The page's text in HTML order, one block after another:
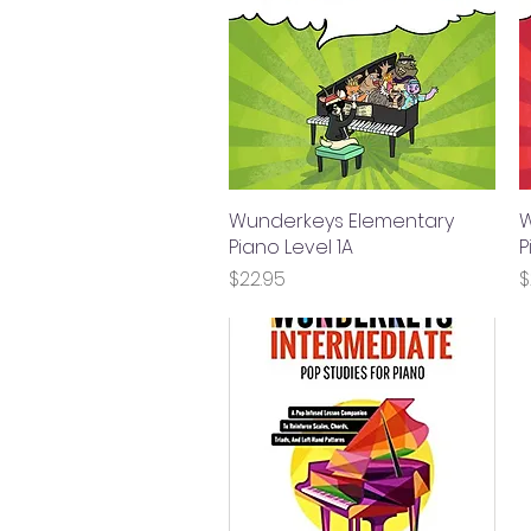
Quick View
Wunderkeys Elementary
Piano Level 1A
Price
$22.95